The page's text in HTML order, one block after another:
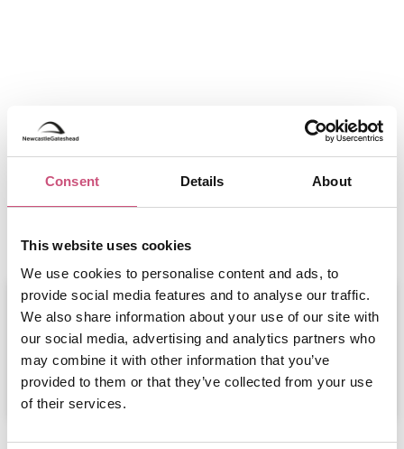
Consent Details About
This website uses cookies
We use cookies to personalise content and ads, to
provide social media features and to analyse our traffic.
We also share information about your use of our site with
our social media, advertising and analytics partners who
may combine it with other information that you’ve
provided to them or that they’ve collected from your use
of their services.
Events at Hinnies
Beaujolais Nouveau Lunch -
Hinnies...
November 19th to November 19th
ADD MORE